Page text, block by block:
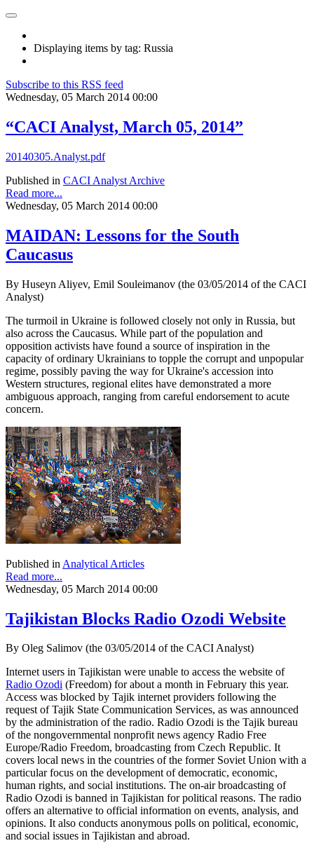
Displaying items by tag: Russia
Subscribe to this RSS feed
Wednesday, 05 March 2014 00:00
“CACI Analyst, March 05, 2014”
20140305.Analyst.pdf
Published in CACI Analyst Archive
Read more...
Wednesday, 05 March 2014 00:00
MAIDAN: Lessons for the South
Caucasus
By Huseyn Aliyev, Emil Souleimanov (the 03/05/2014 of the CACI
Analyst)
The turmoil in Ukraine is followed closely not only in Russia, but
also across the Caucasus. While part of the population and
opposition activists have found a source of inspiration in the
capacity of ordinary Ukrainians to topple the corrupt and unpopular
regime, possibly paving the way for Ukraine's accession into
Western structures, regional elites have demonstrated a more
ambiguous approach, ranging from careful endorsement to acute
concern.
Published in Analytical Articles
Read more...
Wednesday, 05 March 2014 00:00
Tajikistan Blocks Radio Ozodi Website
By Oleg Salimov (the 03/05/2014 of the CACI Analyst)
Internet users in Tajikistan were unable to access the website of
Radio Ozodi (Freedom) for about a month in February this year.
Access was blocked by Tajik internet providers following the
request of Tajik State Communication Services, as was announced
by the administration of the radio. Radio Ozodi is the Tajik bureau
of the nongovernmental nonprofit news agency Radio Free
Europe/Radio Freedom, broadcasting from Czech Republic. It
covers local news in the countries of the former Soviet Union with a
particular focus on the development of democratic, economic,
human rights, and social institutions. The on-air broadcasting of
Radio Ozodi is banned in Tajikistan for political reasons. The radio
offers an alternative to official information on events, analysis, and
opinions. It also conducts anonymous polls on political, economic,
and social issues in Tajikistan and abroad.